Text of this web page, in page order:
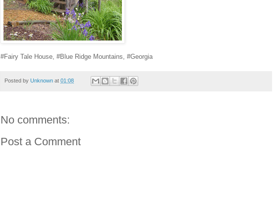
#Fairy Tale House, #Blue Ridge Mountains, #Georgia
Posted by Unknown at 01:08
No comments:
Post a Comment